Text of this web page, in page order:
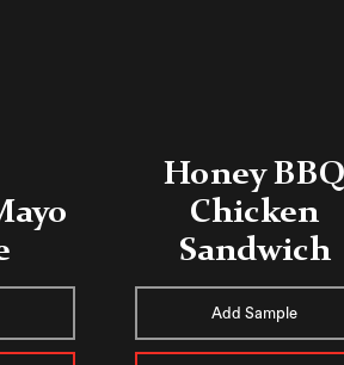
Honey BBQ
Chicken
Sandwich
Add Sample